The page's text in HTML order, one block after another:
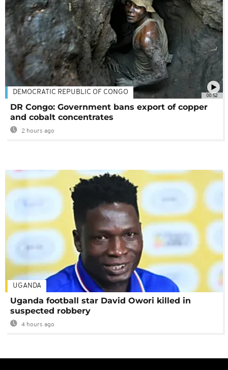
00:52
DEMOCRATIC REPUBLIC OF CONGO
DR Congo: Government bans export of copper
and cobalt concentrates
2 hours ago
UGANDA
Uganda football star David Owori killed in
suspected robbery
4 hours ago